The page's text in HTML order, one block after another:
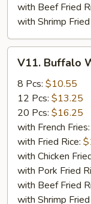
with Beef Fried
with Shrimp Fried
Buffalo
Wings
V11. Buffalo
8 Pcs: $10.55
12 Pcs: $13.25
20 Pcs: $16.25
with French Fries:
with Fried Rice:
with Chicken
with Pork Fried
with Beef Fried
with Shrimp Fried